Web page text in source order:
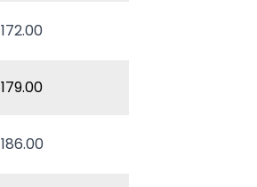
172.00
179.00
186.00